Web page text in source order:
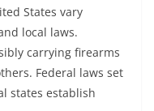
States vary
local laws.
carrying firearms
Federal laws set
states establish